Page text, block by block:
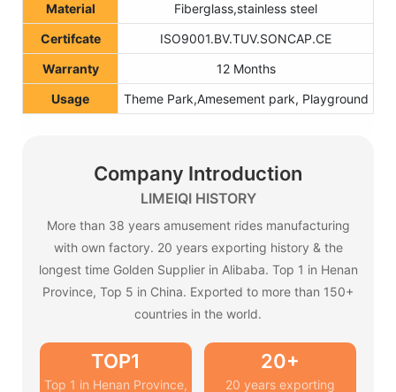
Material
Fiberglass,stainless steel
Certifcate
ISO9001.BV.TUV.SONCAP.CE
Warranty
12 Months
Usage
Theme Park,Amesement park, Playground
Company Introduction
LIMEIQI HISTORY
More than 38 years amusement rides manufacturing
with own factory. 20 years exporting history & the
longest time Golden Supplier in Alibaba. Top 1 in Henan
Province, Top 5 in China. Exported to more than 150+
countries in the world.
TOP1
Top 1 in Henan Province,
20+
20 years exporting